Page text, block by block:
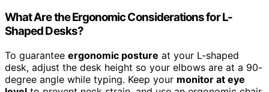
What Are the Ergonomic Considerations for L-
Shaped Desks?
To guarantee ergonomic posture at your L-shaped
desk, adjust the desk height so your elbows are at a 90-
degree angle while typing. Keep your monitor at eye